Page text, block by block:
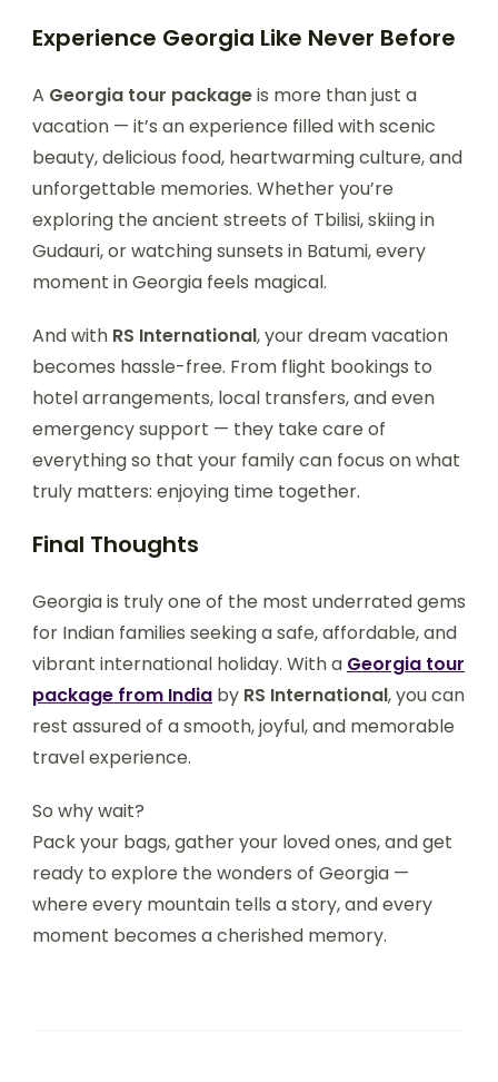
Experience Georgia Like Never Before
A Georgia tour packageis more than just a
vacation — it’s an experience filled with scenic
beauty, delicious food, heartwarming culture, and
unforgettable memories. Whether you’re
exploring the ancient streets of Tbilisi, skiing in
Gudauri, or watching sunsets in Batumi, every
moment in Georgia feels magical.
And with RS International, your dream vacation
becomes hassle-free. From flight bookings to
hotel arrangements, local transfers, and even
emergency support — they take care of
everything so that your family can focus on what
truly matters: enjoying time together.
Final Thoughts
Georgia is truly one of the most underrated gems
for Indian families seeking a safe, affordable, and
vibrant international holiday. With a Georgia tour
package from India by RS International, you can
rest assured of a smooth, joyful, and memorable
travel experience.
So why wait?
Pack your bags, gather your loved ones, and get
ready to explore the wonders of Georgia —
where every mountain tells a story, and every
moment becomes a cherished memory.